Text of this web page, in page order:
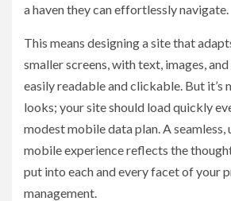
a haven they can effortlessly navigate.
This means designing a site that
smaller screens, with text, images,
easily readable and clickable. But it’s
looks; your site should load quickly
modest mobile data plan. A
mobile experience reflects the
put into each and every facet of your
management.